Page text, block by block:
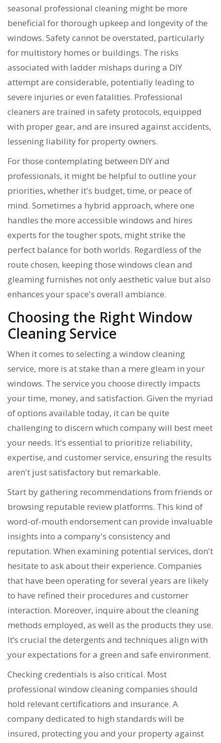
seasonal professional cleaning might be more
beneficial for thorough upkeep and longevity of the
windows. Safety cannot be overstated, particularly
for multistory homes or buildings. The risks
associated with ladder mishaps during a DIY
attempt are considerable, potentially leading to
severe injuries or even fatalities. Professional
cleaners are trained in safety protocols, equipped
with proper gear, and are insured against accidents,
lessening liability for property owners.
For those contemplating between DIY and
professionals, it might be helpful to outline your
priorities, whether it's budget, time, or peace of
mind. Sometimes a hybrid approach, where one
handles the more accessible windows and hires
experts for the tougher spots, might strike the
perfect balance for both worlds. Regardless of the
route chosen, keeping those windows clean and
gleaming furnishes not only aesthetic value but also
enhances your space's overall ambiance.
Choosing the Right Window
Cleaning Service
When it comes to selecting a window cleaning
service, more is at stake than a mere gleam in your
windows. The service you choose directly impacts
your time, money, and satisfaction. Given the myriad
of options available today, it can be quite
challenging to discern which company will best meet
your needs. It's essential to prioritize reliability,
expertise, and customer service, ensuring the results
aren't just satisfactory but remarkable.
Start by gathering recommendations from friends or
browsing reputable review platforms. This kind of
word-of-mouth endorsement can provide invaluable
insights into a company's consistency and
reputation. When examining potential services, don't
hesitate to ask about their experience. Companies
that have been operating for several years are likely
to have refined their procedures and customer
interaction. Moreover, inquire about the cleaning
methods employed, as well as the products they use.
It’s crucial the detergents and techniques align with
your expectations for a green and safe environment.
Checking credentials is also critical. Most
professional window cleaning companies should
hold relevant certifications and insurance. A
company dedicated to high standards will be
insured, protecting you and your property against